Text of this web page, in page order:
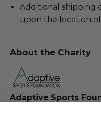
Additional shipping
upon the location
About the Charity
Adaptive Sports